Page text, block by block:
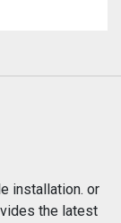
installation. or
the latest